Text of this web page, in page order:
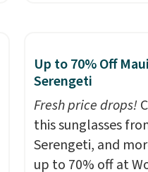
display,
charging during the
lighting up at
wiring or added
costs.Choose
lighting modes,
Up to 70% Off
Serengeti
Fresh price drops!
this sunglasses
Serengeti, and
up to 70% off at